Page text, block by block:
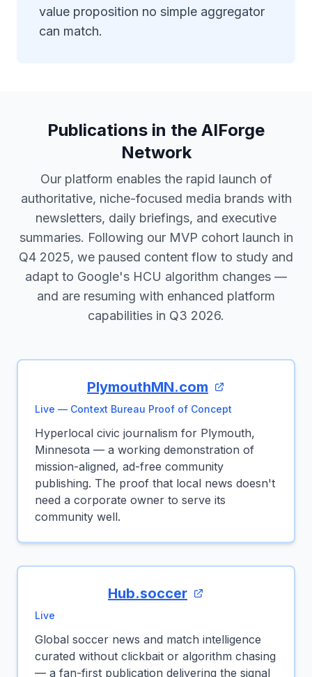
value proposition no simple aggregator
can match.
Publications in the AIForge
Network
Our platform enables the rapid launch of
authoritative, niche-focused media brands with
newsletters, daily briefings, and executive
summaries. Following our MVP cohort launch in
Q4 2025, we paused content flow to study and
adapt to Google's HCU algorithm changes —
and are resuming with enhanced platform
capabilities in Q3 2026.
PlymouthMN.com
Live — Context Bureau Proof of Concept
Hyperlocal civic journalism for Plymouth,
Minnesota — a working demonstration of
mission-aligned, ad-free community
publishing. The proof that local news doesn't
need a corporate owner to serve its
community well.
Hub.soccer
Live
Global soccer news and match intelligence
curated without clickbait or algorithm chasing
— a fan-first publication delivering the signal